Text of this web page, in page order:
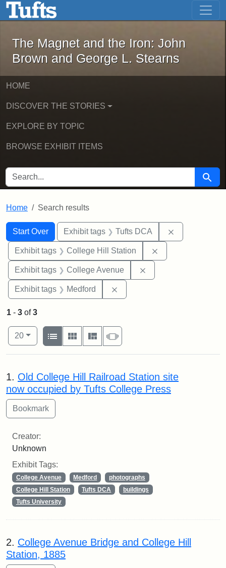
Skip to main content Skip to first result
The Magnet and the Iron: John
The Magnet and the Iron: John
Brown and George L. Stearns
HOME
DISCOVER THE STORIES
EXPLORE BY TOPIC
BROWSE EXHIBIT ITEMS
SEARCH FOR Search
Home Search results
Search
Search Constraints
Start Over
You searched for:Exhibit tags Tufts DCA
Exhibit tags College Hill Station
Exhibit tags College Avenue
Exhibit tags Medford
1 - 3 of3
Number of results to display per page
20per page
View results as:
List
Gallery MasonrySlideshow
Search Results
1. Old College Hill Railroad Station site
now occupied by Tufts College Press
Creator:
Unknown
Exhibit Tags:
College Avenue Medford
photographs
College Hill Station
Tufts DCA
buildings
Tufts University
2. College Avenue Bridge and College Hill
Station, 1885